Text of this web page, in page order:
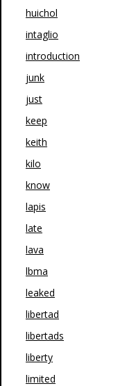
huichol
intaglio
introduction
junk
just
keep
keith
kilo
know
lapis
late
lava
lbma
leaked
libertad
libertads
liberty
limited